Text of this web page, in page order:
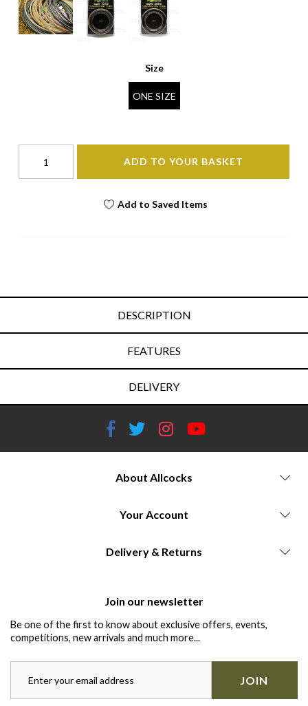
Size
ONE SIZE
ADD TO YOUR BASKET
Add to Saved Items
DESCRIPTION
FEATURES
DELIVERY
About Allcocks
Your Account
Delivery & Returns
Join our newsletter
Be one of the first to know about exclusive offers, events,
competitions, new arrivals and much more...
JOIN